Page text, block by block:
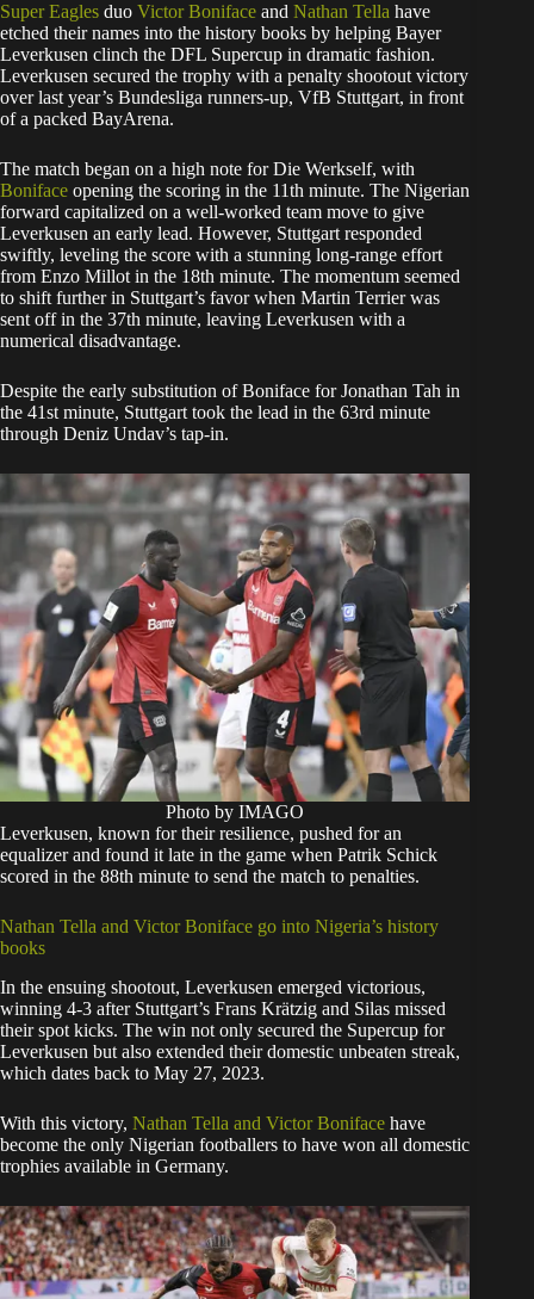
Super Eagles duo Victor Boniface and Nathan Tella have
etched their names into the history books by helping Bayer
Leverkusen clinch the DFL Supercup in dramatic fashion.
Leverkusen secured the trophy with a penalty shootout victory
over last year’s Bundesliga runners-up, VfB Stuttgart, in front
of a packed BayArena.
The match began on a high note for Die Werkself, with
Boniface opening the scoring in the 11th minute. The Nigerian
forward capitalized on a well-worked team move to give
Leverkusen an early lead. However, Stuttgart responded
swiftly, leveling the score with a stunning long-range effort
from Enzo Millot in the 18th minute. The momentum seemed
to shift further in Stuttgart’s favor when Martin Terrier was
sent off in the 37th minute, leaving Leverkusen with a
numerical disadvantage.
Despite the early substitution of Boniface for Jonathan Tah in
the 41st minute, Stuttgart took the lead in the 63rd minute
through Deniz Undav’s tap-in.
Photo by IMAGO
Leverkusen, known for their resilience, pushed for an
equalizer and found it late in the game when Patrik Schick
scored in the 88th minute to send the match to penalties.
Nathan Tella and Victor Boniface go into Nigeria’s history
books
In the ensuing shootout, Leverkusen emerged victorious,
winning 4-3 after Stuttgart’s Frans Krätzig and Silas missed
their spot kicks. The win not only secured the Supercup for
Leverkusen but also extended their domestic unbeaten streak,
which dates back to May 27, 2023.
With this victory, Nathan Tella and Victor Boniface have
become the only Nigerian footballers to have won all domestic
trophies available in Germany.